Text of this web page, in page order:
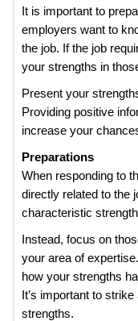
It is important to
employers want to
the job. If the job
your strengths in
Present your
Providing positive
increase your
Preparations
When responding to
directly related to the
characteristic
Instead, focus on
your area of
how your strengths
It’s important to
strengths.